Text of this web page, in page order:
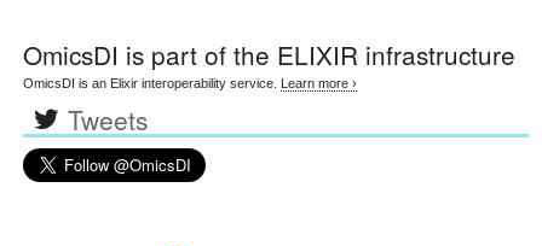
OmicsDI is part of the ELIXIR infrastructure
OmicsDI is an Elixir interoperability service. Learn more ›
Tweets